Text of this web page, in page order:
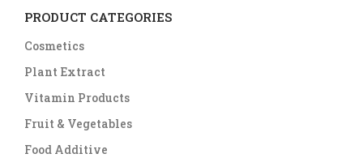
PRODUCT CATEGORIES
Cosmetics
Plant Extract
Vitamin Products
Fruit & Vegetables
Food Additive